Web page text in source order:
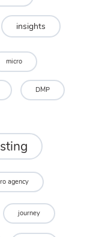
insights
micro
DMP
agency
journey